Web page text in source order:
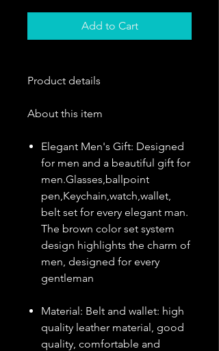
Add to Cart
Product details
About this item
Elegant Men's Gift: Designed
for men and a beautiful gift for
men.Glasses,ballpoint
pen,Keychain,watch,wallet,
belt set for every elegant man.
The brown color set system
design highlights the charm of
men, designed for every
gentleman
Material: Belt and wallet: high
quality leather material, good
quality, comfortable and